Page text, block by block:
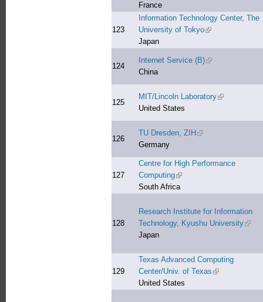
France
123
Information Technology Center, The
University of Tokyo(link is external)
Japan
124
Internet Service (B)(link is external)
China
125
MIT/Lincoln Laboratory(link is
United States
126
TU Dresden, ZIH (link is external)
Germany
127
Centre for High Performance
Computing(link is external)
South Africa
128
Research Institute for Information
Technology, Kyushu University(link
Japan
129
Texas Advanced Computing
Center/Univ. of Texas (link is
United States